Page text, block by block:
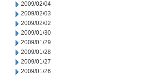
2009/02/04
2009/02/03
2009/02/02
2009/01/30
2009/01/29
2009/01/28
2009/01/27
2009/01/26